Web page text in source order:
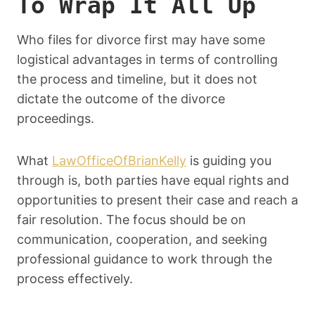
Who files for divorce first may have some
logistical advantages in terms of controlling
the process and timeline, but it does not
dictate the outcome of the divorce
proceedings.
What LawOfficeOfBrianKelly is guiding you
through is, both parties have equal rights and
opportunities to present their case and reach a
fair resolution. The focus should be on
communication, cooperation, and seeking
professional guidance to work through the
process effectively.